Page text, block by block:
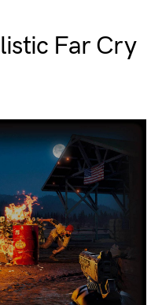
Far Cry